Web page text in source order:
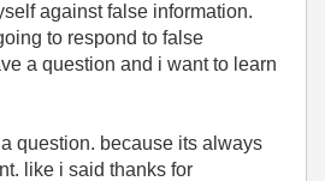
against false information.
to respond to false
a question and i want to learn
question. because its always
like i said thanks for